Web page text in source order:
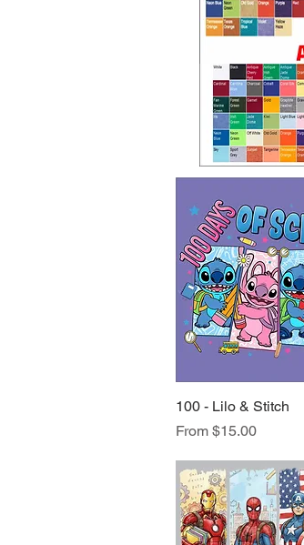
Quick View
100 - Lilo & Stitch
From $15.00
Sale Price